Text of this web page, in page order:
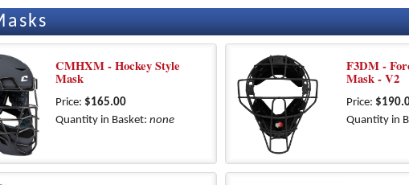
CMHXM - Hockey Style
Mask
Price: $165.00
Quantity in Basket: none
F3DM -
Mask - V2
Price:
Quantity in